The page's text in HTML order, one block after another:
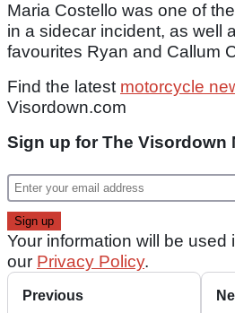
Maria Costello was one of
in a sidecar incident, as well
favourites Ryan and Callum
Find the latest motorcycle
Visordown.com
Sign up for The Visordown
Your information will be used
our Privacy Policy.
Previous